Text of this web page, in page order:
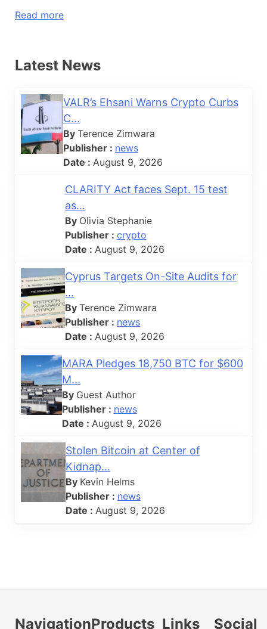
Read more
Latest News
VALR’s Ehsani Warns Crypto Curbs
C...
By Terence Zimwara
Publisher : news
Date : August 9, 2026
CLARITY Act faces Sept. 15 test
as...
By Olivia Stephanie
Publisher : crypto
Date : August 9, 2026
Cyprus Targets On-Site Audits for
...
ByTerence Zimwara
Publisher : news
Date : August 9, 2026
MARA Pledges 18,750 BTC for $600
M...
By Guest Author
Publisher : news
Date : August 9, 2026
Stolen Bitcoin at Center of
Kidnap...
By Kevin Helms
Publisher : news
Date : August 9, 2026
NavigationProducts Links Social